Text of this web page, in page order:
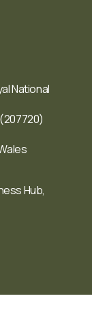
National
Hub,